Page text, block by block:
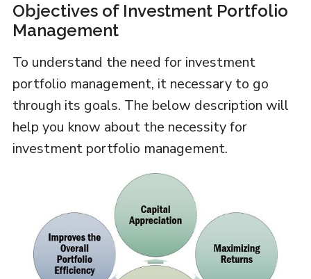
Objectives of Investment Portfolio
Management
To understand the need for investment
portfolio management, it necessary to go
through its goals. The below description will
help you know about the necessity for
investment portfolio management.